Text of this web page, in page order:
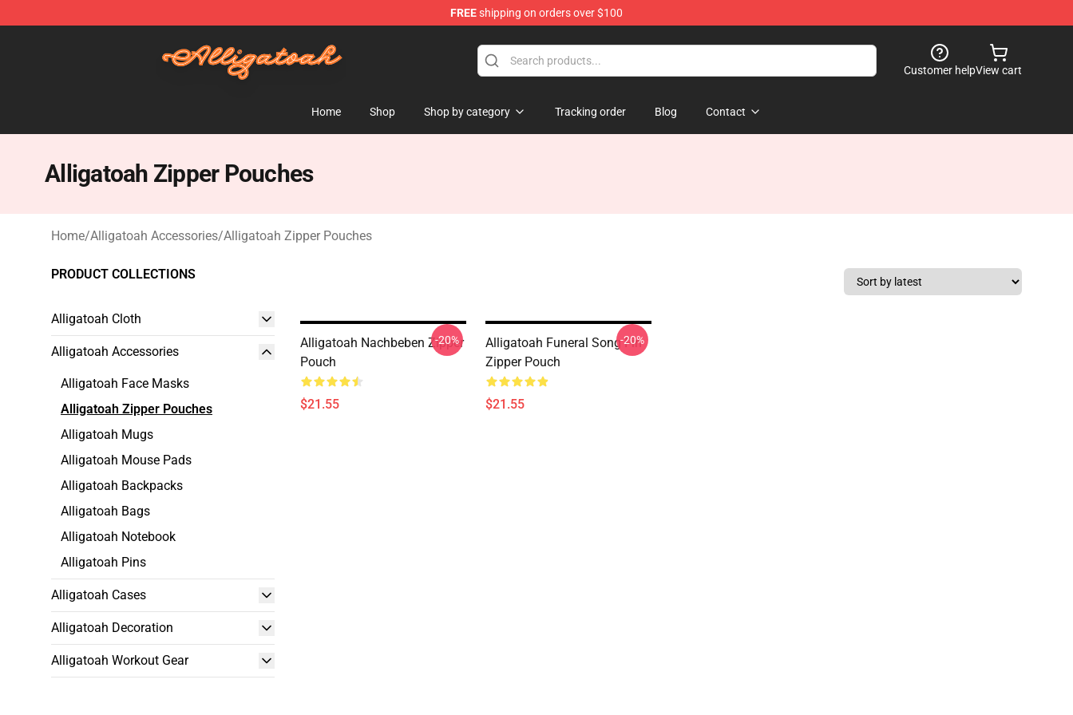
FREEshipping on orders over $100
Customer helpView cart
Home Shop Shop by category Tracking order Blog Contact
Alligatoah Zipper Pouches
Home/Alligatoah Accessories/Alligatoah Zipper Pouches
PRODUCT COLLECTIONS
Alligatoah Cloth
Alligatoah Accessories
Alligatoah Face Masks
Alligatoah Zipper Pouches
Alligatoah Mugs
Alligatoah Mouse Pads
Alligatoah Backpacks
Alligatoah Bags
Alligatoah Notebook
Alligatoah Pins
Alligatoah Cases
Alligatoah Decoration
Alligatoah Workout Gear
Alligatoah Nachbeben Zipper
Pouch
$21.55
-20%
Alligatoah Funeral Song Fin
Zipper Pouch
$21.55
-20%